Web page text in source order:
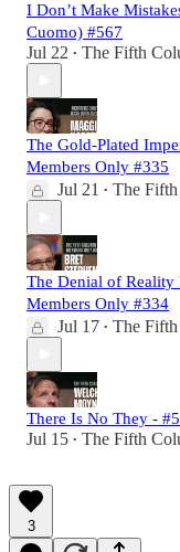
I Don’t Make
Cuomo) #567
Jul 22 • The Fifth
The Gold-Plated
Members Only #335
Jul 21 • The
The Denial of Reality
Members Only #334
Jul 17 • The
There Is No They -
Jul 15 • The Fifth
3